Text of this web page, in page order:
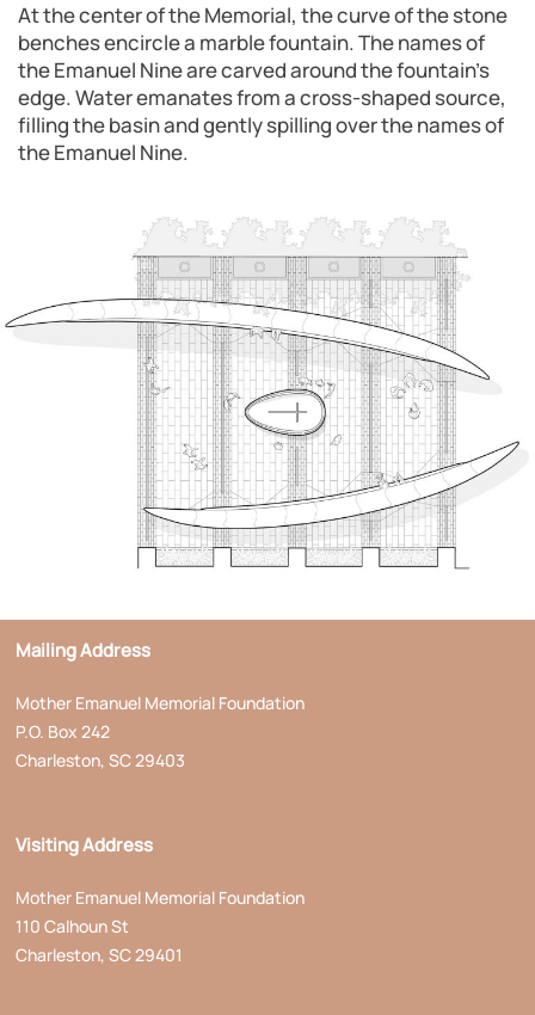
At the center of the Memorial, the curve of the stone
benches encircle a marble fountain. The names of
the Emanuel Nine are carved around the fountain’s
edge. Water emanates from a cross-shaped source,
filling the basin and gently spilling over the names of
the Emanuel Nine.
Mailing Address
Mother Emanuel Memorial Foundation
P.O. Box 242
Charleston, SC 29403
Visiting Address
Mother Emanuel Memorial Foundation
110 Calhoun St
Charleston, SC 29401